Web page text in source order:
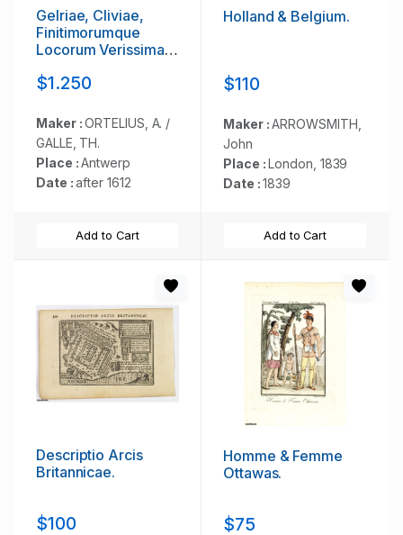
Gelriae, Cliviae,
Finitimorumque
Locorum Verissima
$1.250
Maker :ORTELIUS, A. /
GALLE, TH.
Place :Antwerp
Date :after 1612
Add to Cart
Holland & Belgium.
$110
Maker :ARROWSMITH,
John
Place :London, 1839
Date :1839
Add to Cart
Descriptio Arcis
Britannicae.
$100
Homme & Femme
Ottawas.
$75